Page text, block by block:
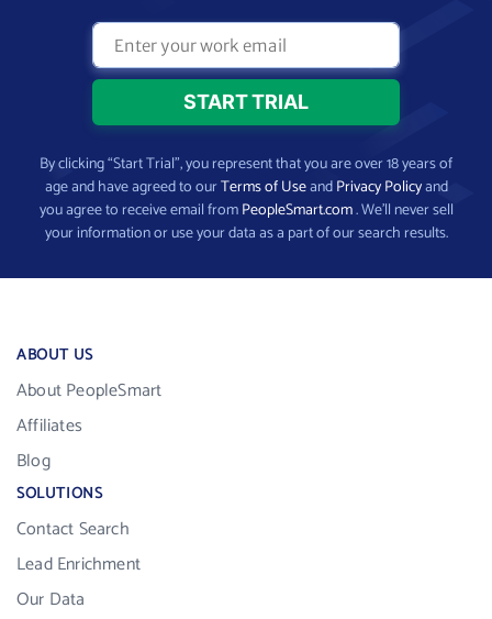
By clicking “Start Trial”, you represent that you are over 18 years of
age and have agreed to ourTerms of UseandPrivacy Policyand
you agree to receive email fromPeopleSmart.com. We’ll never sell
your information or use your data as a part of our search results.
ABOUT US
About PeopleSmart
Affiliates
Blog
SOLUTIONS
Contact Search
Lead Enrichment
Our Data